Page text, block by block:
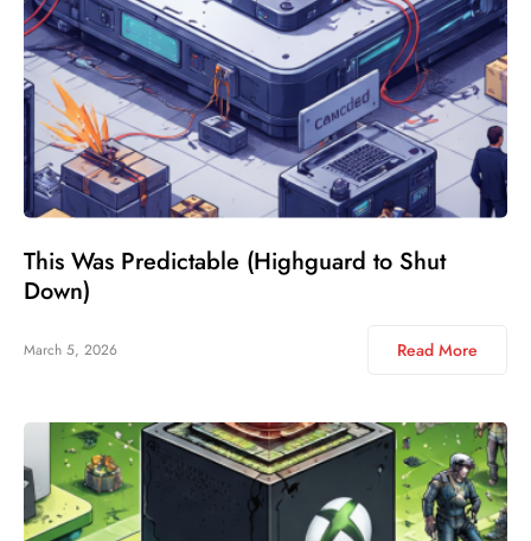
This Was Predictable (Highguard to Shut
Down)
March 5, 2026 Read More